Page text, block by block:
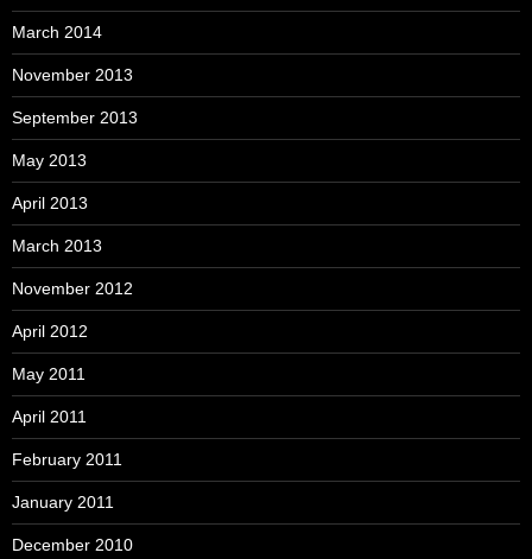
March 2014
November 2013
September 2013
May 2013
April 2013
March 2013
November 2012
April 2012
May 2011
April 2011
February 2011
January 2011
December 2010